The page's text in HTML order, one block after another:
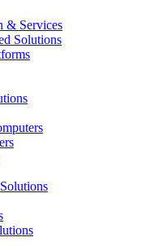
& Services
Solutions